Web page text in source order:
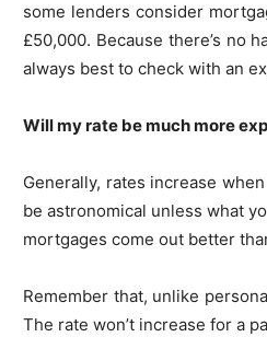
some lenders consider
£50,000. Because there’s no
always best to check with an
Will my rate be much more
Generally, rates increase
be astronomical unless what
mortgages come out better
Remember that, unlike
The rate won’t increase for a